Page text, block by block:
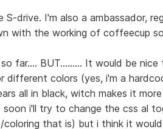
drive. I'm also a ambassador,
with the working of coffeecup
far.... BUT......... It would be
different colors (yes, i'm a
all in black, witch makes it
i'll try to change the css al
that is) but i think it